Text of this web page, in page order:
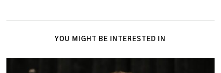
YOU MIGHT BE INTERESTED IN